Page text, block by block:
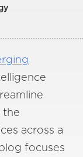
the
across a
focuses